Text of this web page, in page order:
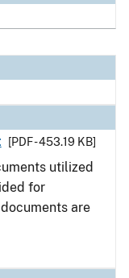
[PDF - 453.19 KB]
utilized
for
are